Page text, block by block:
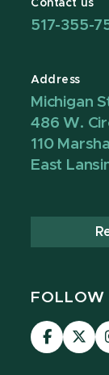
Contact us
517-355-
Address
Michigan
486 W.
110
East
FOLLOW
Visit
our
Visit
our